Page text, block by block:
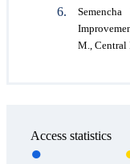
M., Central
Access statistics